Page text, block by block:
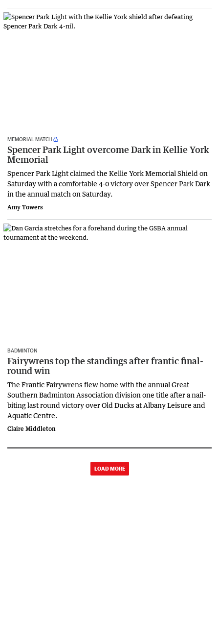
MEMORIAL MATCH
Spencer Park Light overcome Dark in Kellie York
Memorial
Spencer Park Light claimed the Kellie York Memorial Shield on
Saturday with a comfortable 4-0 victory over Spencer Park Dark
in the annual match on Saturday.
Amy Towers
BADMINTON
Fairywrens top the standings after frantic final-
round win
The Frantic Fairywrens flew home with the annual Great
Southern Badminton Association division one title after a nail-
biting last round victory over Old Ducks at Albany Leisure and
Aquatic Centre.
Claire Middleton
LOAD MORE